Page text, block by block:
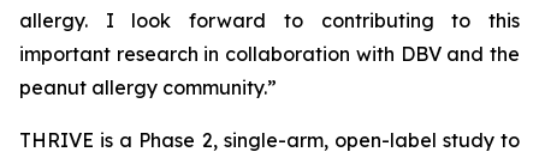
allergy. I look forward to contributing to this
important research in collaboration with DBV and the
peanut allergy community.”
THRIVE is a Phase 2, single-arm, open-label study to